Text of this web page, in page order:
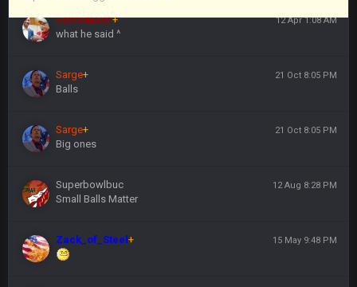
Favre4Ever+ 12 Apr 1:08 AM
what he said ^
Sarge+ 21 Oct 8:05 PM
Balls
Sarge+ 21 Oct 8:05 PM
Big ones
Superbowlbuc 12 Aug 8:28 PM
Small Balls Matter
Zack_of_Steel+ 15 May 9:48 PM